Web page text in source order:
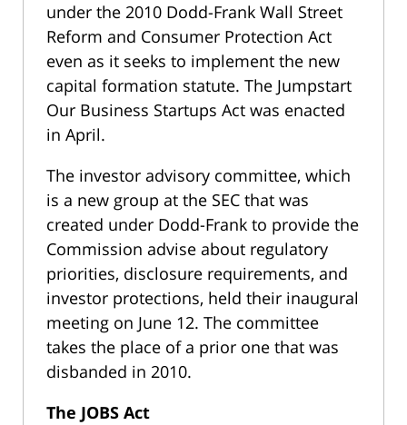
under the 2010 Dodd-Frank Wall Street
Reform and Consumer Protection Act
even as it seeks to implement the new
capital formation statute. The Jumpstart
Our Business Startups Act was enacted
in April.
The investor advisory committee, which
is a new group at the SEC that was
created under Dodd-Frank to provide the
Commission advise about regulatory
priorities, disclosure requirements, and
investor protections, held their inaugural
meeting on June 12. The committee
takes the place of a prior one that was
disbanded in 2010.
The JOBS Act